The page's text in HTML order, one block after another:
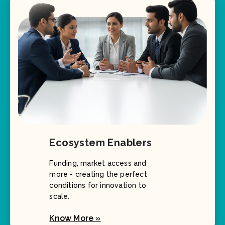
Ecosystem Enablers
Funding, market access and
more - creating the perfect
scale.